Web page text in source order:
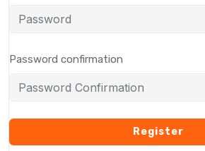
Password confirmation
Register